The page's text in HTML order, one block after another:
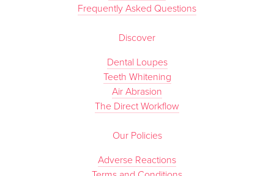
Frequently Asked Questions
Discover
Dental Loupes
Teeth Whitening
Air Abrasion
The Direct Workflow
Our Policies
Adverse Reactions